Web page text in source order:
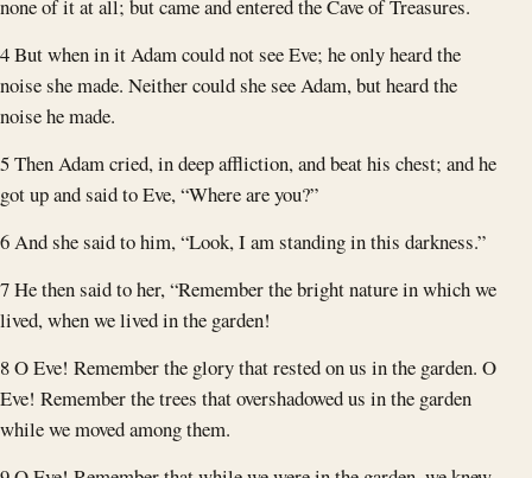
none of it at all; but came and entered the Cave of Treasures.
4 But when in it Adam could not see Eve; he only heard the
noise she made. Neither could she see Adam, but heard the
noise he made.
5 Then Adam cried, in deep affliction, and beat his chest; and he
got up and said to Eve, “Where are you?”
6 And she said to him, “Look, I am standing in this darkness.”
7 He then said to her, “Remember the bright nature in which we
lived, when we lived in the garden!
8 O Eve! Remember the glory that rested on us in the garden. O
Eve! Remember the trees that overshadowed us in the garden
while we moved among them.